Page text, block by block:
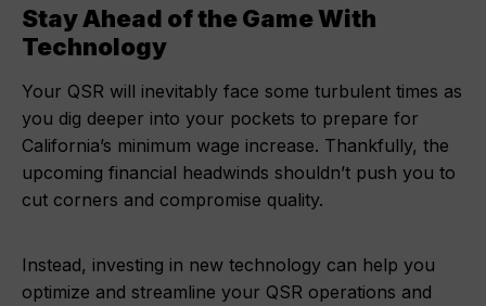
Stay Ahead of the Game With
Technology
Your QSR will inevitably face some turbulent times as
you dig deeper into your pockets to prepare for
California’s minimum wage increase. Thankfully, the
upcoming financial headwinds shouldn’t push you to
cut corners and compromise quality.
Instead, investing in new technology can help you
optimize and streamline your QSR operations and